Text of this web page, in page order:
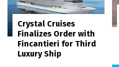
Crystal Cruises
Finalizes Order with
Fincantieri for Third
Luxury Ship